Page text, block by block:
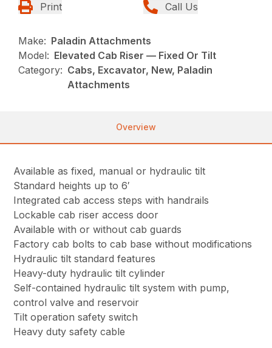
Print Call Us
Make: Paladin Attachments
Model: Elevated Cab Riser — Fixed Or Tilt
Category: Cabs, Excavator, New, Paladin
Attachments
Overview
Available as fixed, manual or hydraulic tilt
Standard heights up to 6′
Integrated cab access steps with handrails
Lockable cab riser access door
Available with or without cab guards
Factory cab bolts to cab base without modifications
Hydraulic tilt standard features
Heavy-duty hydraulic tilt cylinder
Self-contained hydraulic tilt system with pump,
control valve and reservoir
Tilt operation safety switch
Heavy duty safety cable